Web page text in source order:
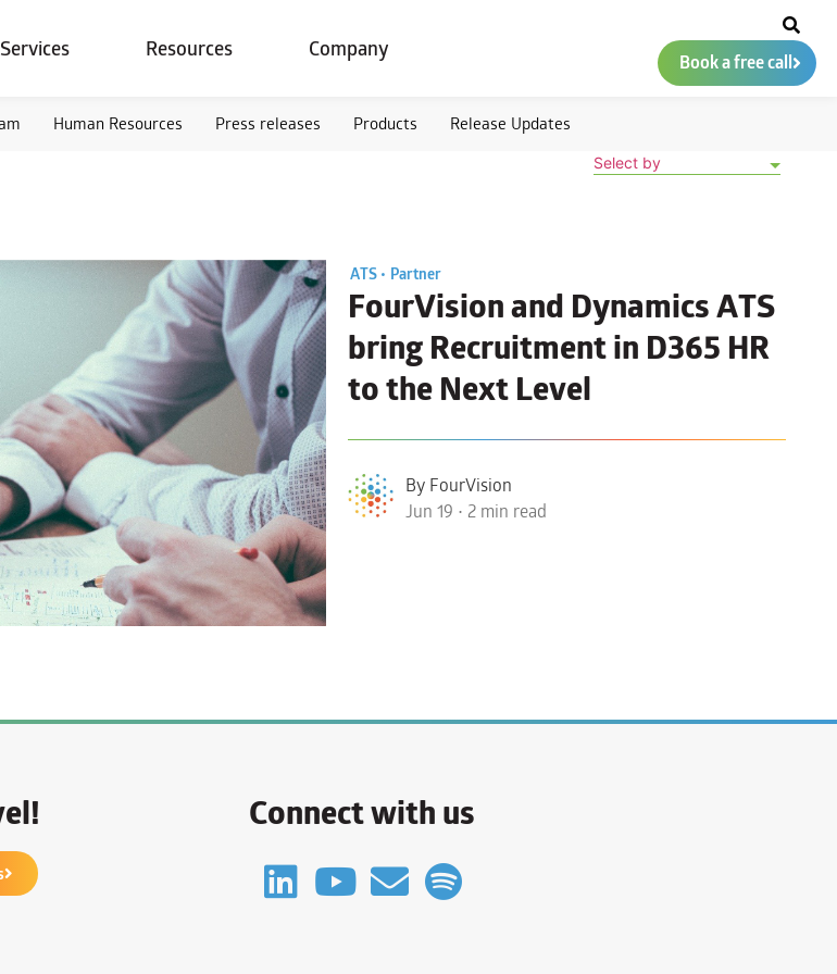
Services Resources Company Book a free call
Human Resources Press releases Products Release Updates
Select by
ATS • Partner
FourVision and Dynamics ATS
bring Recruitment in D365 HR
to the Next Level
By FourVision
Jun 19 • 2 min read
Connect with us